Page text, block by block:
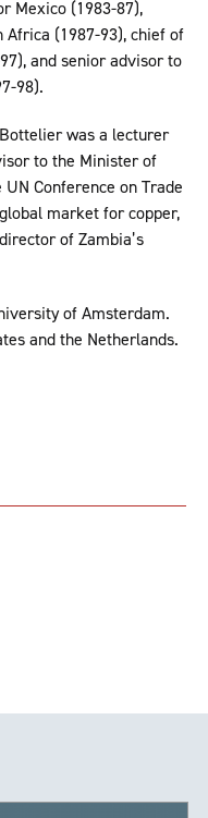
Mexico (1983-87),
(1987-93), chief of
and senior advisor to
98).
was a lecturer
to the Minister of
Conference on Trade
market for copper,
of Zambia’s
of Amsterdam.
and the Netherlands.